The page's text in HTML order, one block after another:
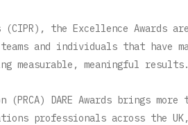
the Excellence Awards are
and individuals that have
measurable, meaningful results.
(PRCA) DARE Awards brings
professionals across the